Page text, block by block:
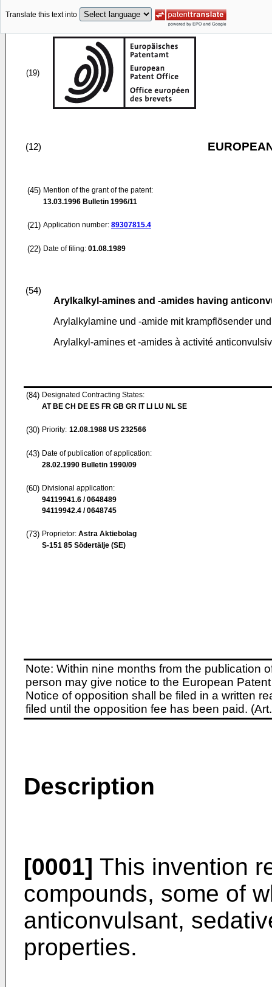
Translate this text into
(19)
(12)
(45) Mention of the grant of the patent:
13.03.1996 Bulletin 1996/11
(21) Application number: 89307815.4
(22) Date of filing: 01.08.1989
(54)
Arylkalkyl-amines and -amides having
Arylalkylamine und -amide mit krampflösender
Arylalkyl-amines et -amides à activité
(84) Designated Contracting States:
AT BE CH DE ES FR GB GR IT LI LU NL SE
(30) Priority: 12.08.1988 US 232566
(43) Date of publication of application:
28.02.1990 Bulletin 1990/09
(60) Divisional application:
94119941.6 / 0648489
94119942.4 / 0648745
(73) Proprietor: Astra Aktiebolag
S-151 85 Södertälje (SE)
Note: Within nine months from the publication
person may give notice to the European
Notice of opposition shall be filed in a written
filed until the opposition fee has been paid.
Description
[0001] This invention
compounds, some of
anticonvulsant,
properties.